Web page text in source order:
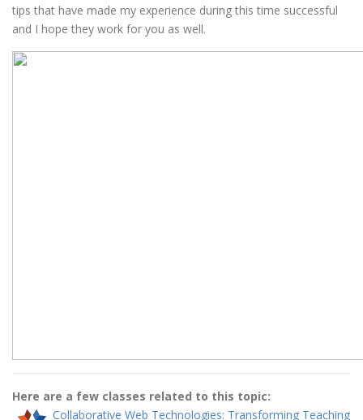
tips that have made my experience during this time successful
and I hope they work for you as well.
Here are a few classes related to this topic:
Collaborative Web Technologies: Transforming Teaching